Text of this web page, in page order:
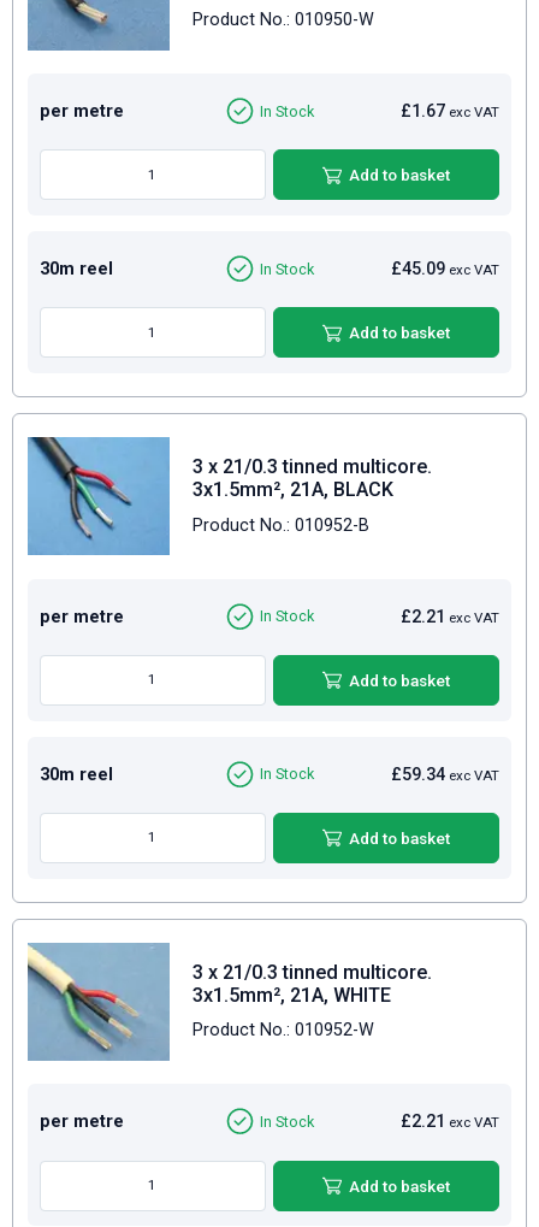
Product No.: 010950-W
per metre £1.67 exc VAT
In Stock
Add to basket
30m reel £45.09 exc VAT
In Stock
Add to basket
3 x 21/0.3 tinned multicore.
3x1.5mm², 21A, BLACK
Product No.: 010952-B
per metre £2.21 exc VAT
In Stock
Add to basket
30m reel £59.34 exc VAT
In Stock
Add to basket
3 x 21/0.3 tinned multicore.
3x1.5mm², 21A, WHITE
Product No.: 010952-W
per metre £2.21 exc VAT
In Stock
Add to basket